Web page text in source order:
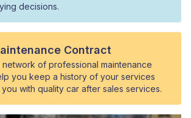
decisions.
Contract
network of professional maintenance
you keep a history of your services
with quality car after sales services.